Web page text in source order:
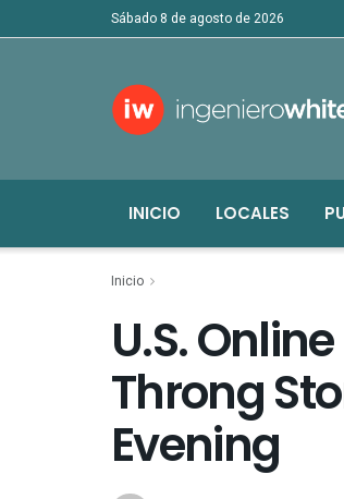
sábado 8 de agosto de 2026
INICIO LOCALES
Inicio
U.S.
Throng
Evening